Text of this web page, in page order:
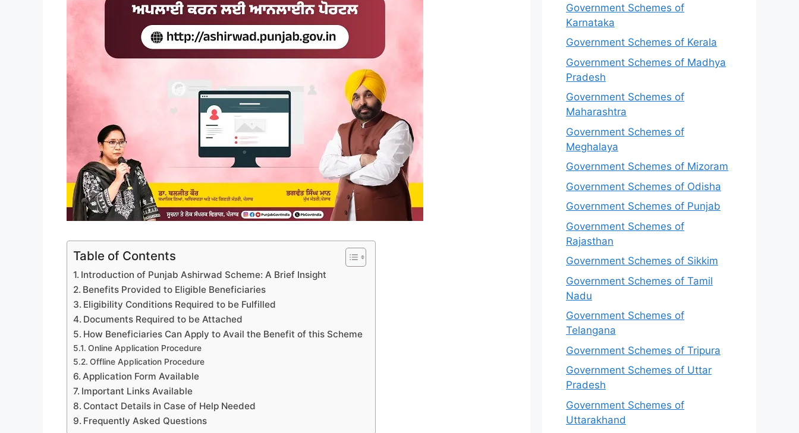
Table of Contents
Introduction of Punjab Ashirwad Scheme: A Brief Insight
Benefits Provided to Eligible Beneficiaries
Eligibility Conditions Required to be Fulfilled
Documents Required to be Attached
How Beneficiaries Can Apply to Avail the Benefit of this Scheme
Online Application Procedure
Offline Application Procedure
Application Form Available
Important Links Available
Contact Details in Case of Help Needed
Frequently Asked Questions
Government Schemes of
Karnataka
Government Schemes of Kerala
Government Schemes of Madhya
Pradesh
Government Schemes of
Maharashtra
Government Schemes of
Meghalaya
Government Schemes of Mizoram
Government Schemes of Odisha
Government Schemes of Punjab
Government Schemes of
Rajasthan
Government Schemes of Sikkim
Government Schemes of Tamil
Nadu
Government Schemes of
Telangana
Government Schemes of Tripura
Government Schemes of Uttar
Pradesh
Government Schemes of
Uttarakhand